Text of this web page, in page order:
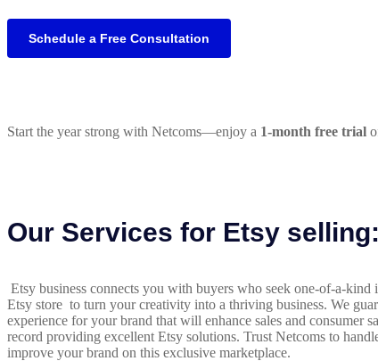
Schedule a Free Consultation
Start the year strong with Netcoms—enjoy a 1-month free trial
Our Services for Etsy selling:
Etsy business connects you with buyers who seek one-of-a-kind
Etsy store to turn your creativity into a thriving business. We
experience for your brand that will enhance sales and consumer
record providing excellent Etsy solutions. Trust Netcoms to
improve your brand on this exclusive marketplace.